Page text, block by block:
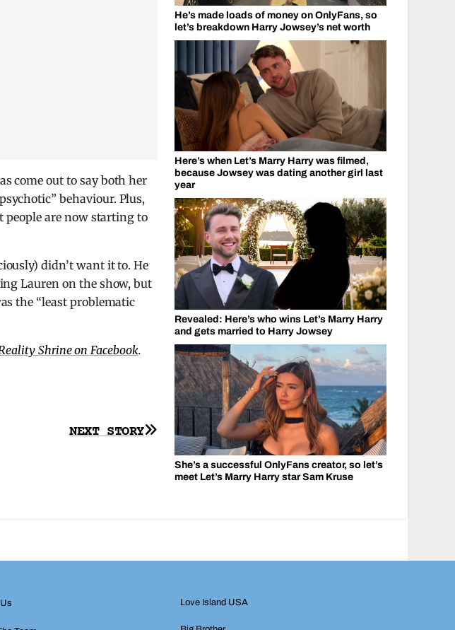
come out to say both her
behaviour. Plus,
people are now starting to
didn’t want it to. He
Lauren on the show, but
the “least problematic
Shrine on Facebook.
NEXT STORY
He’s made loads of money on OnlyFans, so
let’s breakdown Harry Jowsey’s net worth
Here’s when Let’s Marry Harry was filmed,
because Jowsey was dating another girl last
year
Revealed: Here’s who wins Let’s Marry Harry
and gets married to Harry Jowsey
She’s a successful OnlyFans creator, so let’s
meet Let’s Marry Harry star Sam Kruse
Love Island USA